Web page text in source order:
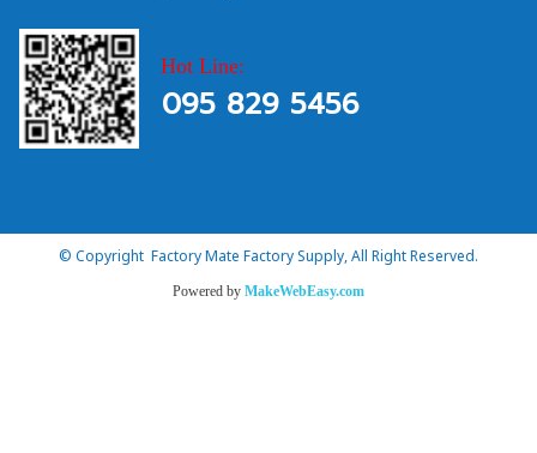
Hot Line:
095 829 5456
© Copyright Factory Mate Factory Supply, All Right Reserved.
Powered by MakeWebEasy.com